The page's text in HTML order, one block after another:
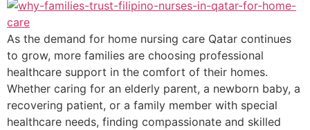
As the demand for home nursing care Qatar continues
to grow, more families are choosing professional
healthcare support in the comfort of their homes.
Whether caring for an elderly parent, a newborn baby, a
recovering patient, or a family member with special
healthcare needs, finding compassionate and skilled